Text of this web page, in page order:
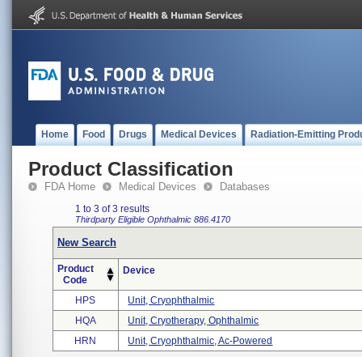
Home Food Drugs Medical Devices Radiation-Emitting
Product Classification
FDA Home Medical Devices Databases
1 to 3 of 3 results
Thirdparty Eligible Ophthalmic 886.4170
New Search
Product
Code
Device
HPS
Unit, Cryophthalmic
HQA
Unit, Cryotherapy, Ophthalmic
HRN
Unit, Cryophthalmic, Ac-Powered